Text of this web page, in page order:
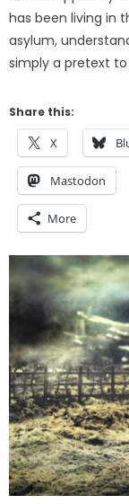
has been living in
asylum,
simply a pretext
Share this:
X
Mastodon
More